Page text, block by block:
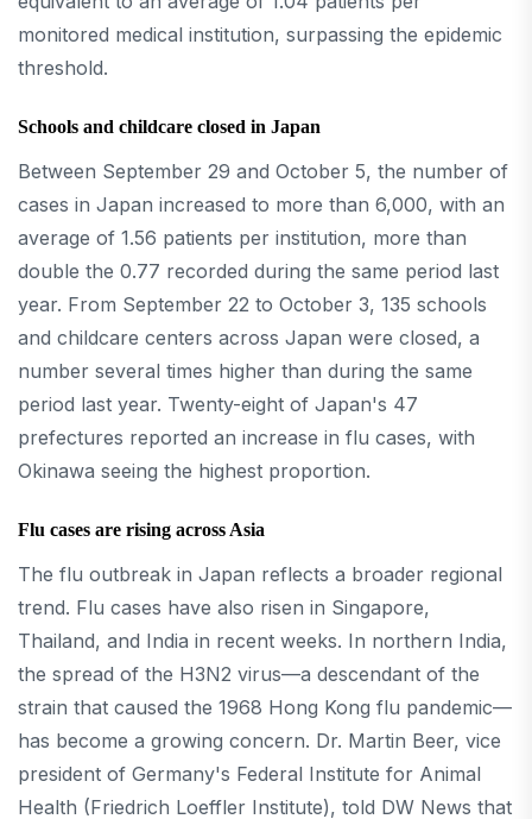
monitored medical institution, surpassing the epidemic
threshold.
Schools and childcare closed in Japan
Between September 29 and October 5, the number of
cases in Japan increased to more than 6,000, with an
average of 1.56 patients per institution, more than
double the 0.77 recorded during the same period last
year. From September 22 to October 3, 135 schools
and childcare centers across Japan were closed, a
number several times higher than during the same
period last year. Twenty-eight of Japan's 47
prefectures reported an increase in flu cases, with
Okinawa seeing the highest proportion.
Flu cases are rising across Asia
The flu outbreak in Japan reflects a broader regional
trend. Flu cases have also risen in Singapore,
Thailand, and India in recent weeks. In northern India,
the spread of the H3N2 virus—a descendant of the
strain that caused the 1968 Hong Kong flu pandemic—
has become a growing concern. Dr. Martin Beer, vice
president of Germany's Federal Institute for Animal
Health (Friedrich Loeffler Institute), told DW News that